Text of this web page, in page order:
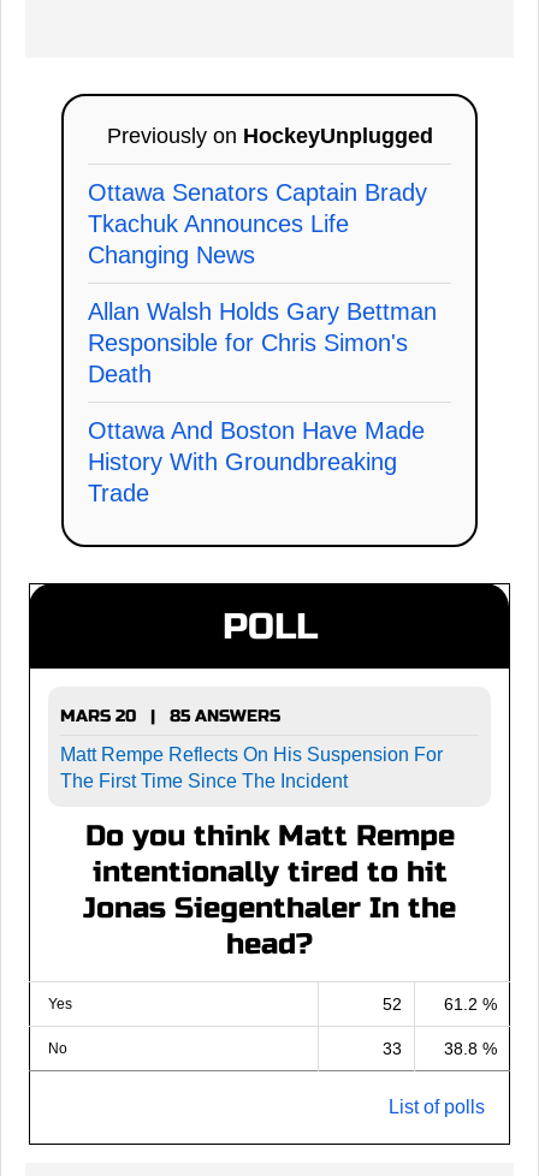
Previously on HockeyUnplugged
Ottawa Senators Captain Brady
Tkachuk Announces Life
Changing News
Allan Walsh Holds Gary Bettman
Responsible for Chris Simon's
Death
Ottawa And Boston Have Made
History With Groundbreaking
Trade
POLL
MARS 20 | 85 ANSWERS
Matt Rempe Reflects On His Suspension For
The First Time Since The Incident
Do you think Matt Rempe
intentionally tired to hit
Jonas Siegenthaler In the
head?
Yes 52 61.2 %
No 33 38.8 %
List of polls